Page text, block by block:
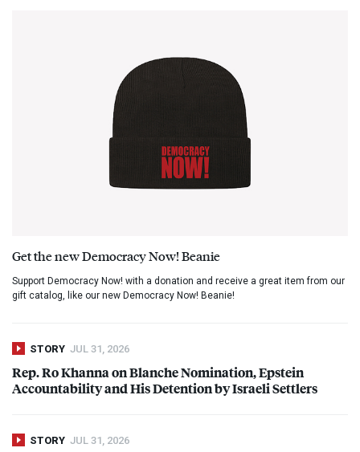
Get the new Democracy Now! Beanie
Support Democracy Now! with a donation and receive a great item from our
gift catalog, like our new Democracy Now! Beanie!
STORY JUL 31, 2026
Rep. Ro Khanna on Blanche Nomination, Epstein
Accountability and His Detention by Israeli Settlers
STORY JUL 31, 2026